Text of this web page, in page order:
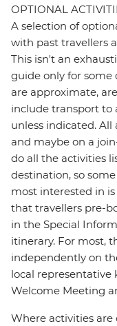
OPTIONAL
A selection of
with past travellers
This isn't an
guide only for some
are approximate,
include transport to
unless indicated.
and maybe on a
do all the activities
destination, so
most interested in
that travellers pre-
in the Special
itinerary. For most,
independently on
local representative
Welcome Meeting
Where activities